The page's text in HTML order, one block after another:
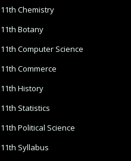
11th Chemistry
11th Botany
11th Computer Science
11th Commerce
11th History
11th Statistics
11th Political Science
11th Syllabus